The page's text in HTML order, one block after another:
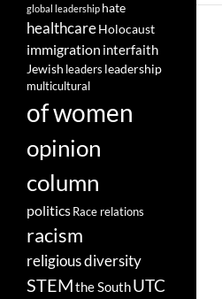
global leadership hate
healthcareHolocaust
immigration interfaith
Jewish leaders leadership
multicultural
of women
opinion
column
politicsRace relations
racism
religious diversity
STEMthe SouthUTC